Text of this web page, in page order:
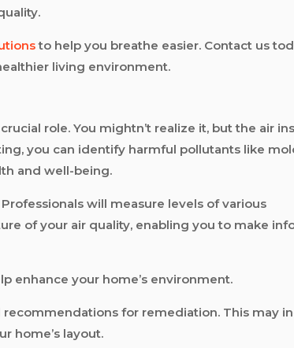
to help you breathe easier. Contact us
living environment.
role. You mightn’t realize it, but the air
you can identify harmful pollutants like
and well-being.
will measure levels of various
of your air quality, enabling you to make
enhance your home’s environment.
for remediation. This may
home’s layout.